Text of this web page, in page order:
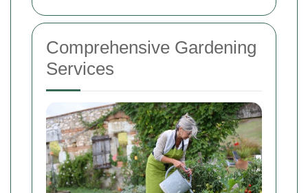
Comprehensive Gardening
Services